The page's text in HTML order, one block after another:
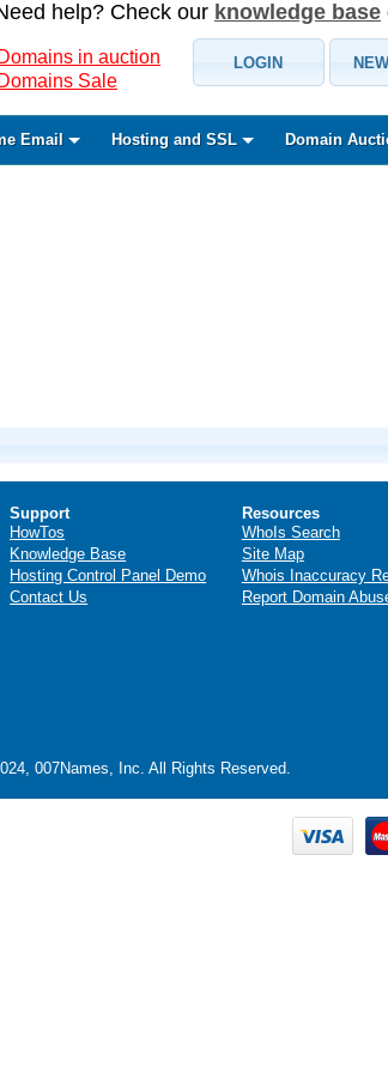
help? Check our knowledge base
Domains in auction
Domains Sale
LOGIN
Email Hosting and SSL Domain
Support
HowTos
Knowledge Base
Hosting Control Panel Demo
Contact Us
Resources
WhoIs Search
Site Map
Whois Inaccuracy
Report Domain
007Names, Inc. All Rights Reserved.